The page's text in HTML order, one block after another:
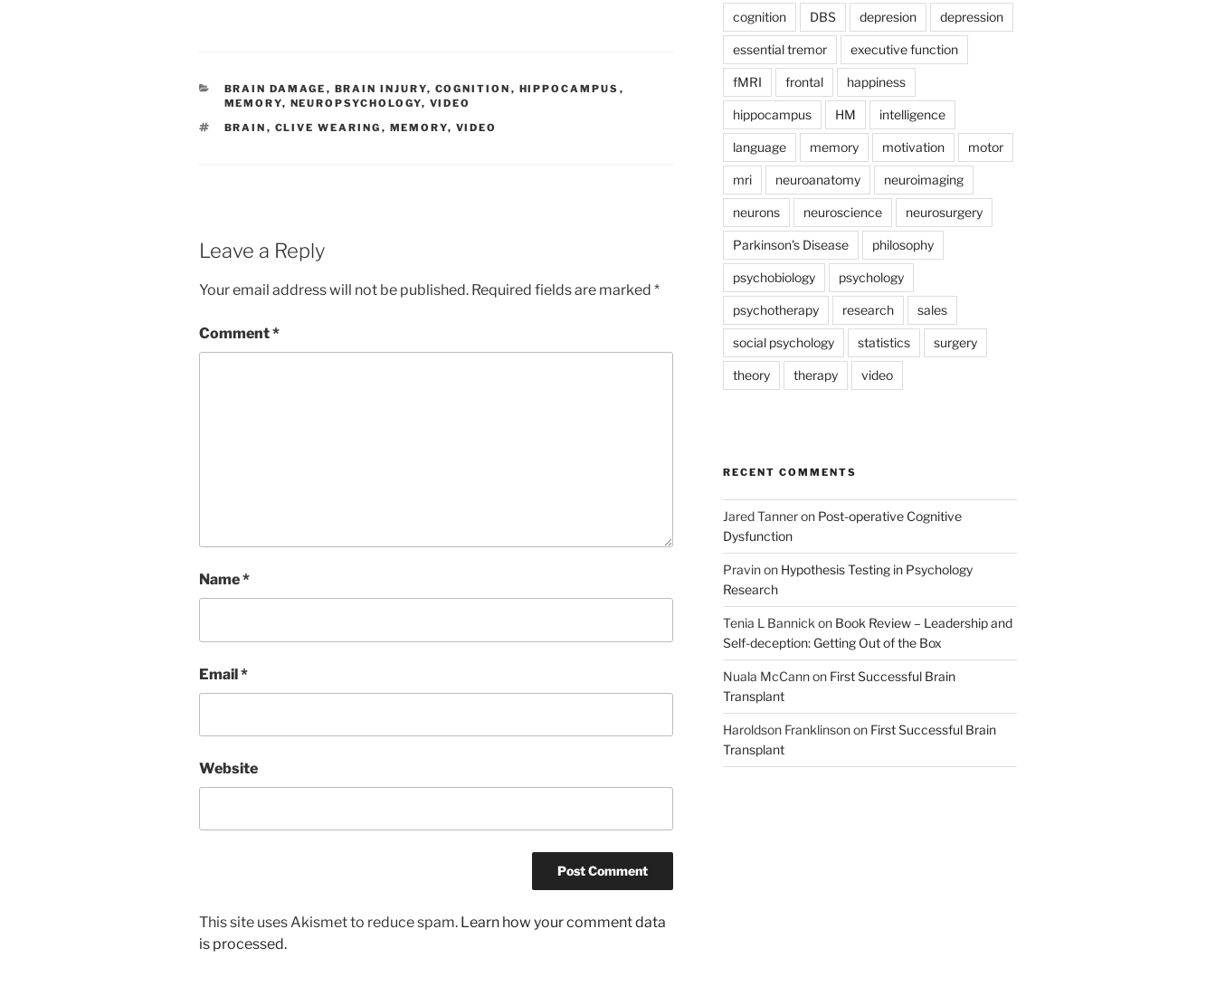
CATEGORIES
BRAIN DAMAGE , BRAIN INJURY, COGNITION , HIPPOCAMPUS ,
MEMORY, NEUROPSYCHOLOGY, VIDEO
TAGS
BRAIN , CLIVE WEARING , MEMORY, VIDEO
Leave a Reply
Your email address will not be published. Required fields are marked *
Comment*
Name*
Email*
Website
This site uses Akismet to reduce spam. Learn how your comment data
is processed.
cognition DBS depresion depression
essential tremor executive function
fMRI frontal happiness
hippocampus HM intelligence
language memory motivation motor
mri neuroanatomy neuroimaging
neurons neuroscience neurosurgery
Parkinson's Disease philosophy
psychobiology psychology
psychotherapy research sales
social psychology statistics surgery
theory therapy video
RECENT COMMENTS
Jared Tanneron Post-operative Cognitive
Dysfunction
Pravinon Hypothesis Testing in Psychology
Research
Tenia L Bannick on Book Review – Leadership and
Self-deception: Getting Out of the Box
Nuala McCannon First Successful Brain
Transplant
Haroldson Franklinsonon First Successful Brain
Transplant